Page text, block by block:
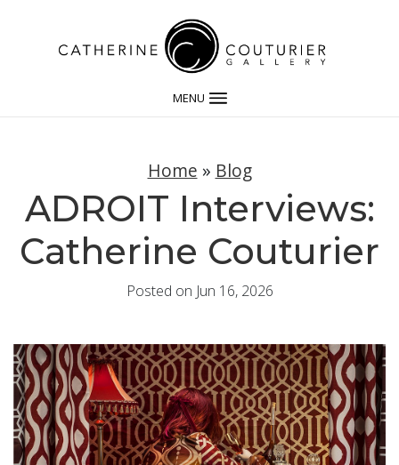
MENU
Home » Blog
ADROIT Interviews:
Catherine Couturier
Posted on Jun 16, 2026